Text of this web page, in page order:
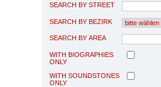
SEARCH BY STREET
SEARCH BY BEZIRK
SEARCH BY AREA
WITH BIOGRAPHIES
ONLY
WITH SOUNDSTONES
ONLY